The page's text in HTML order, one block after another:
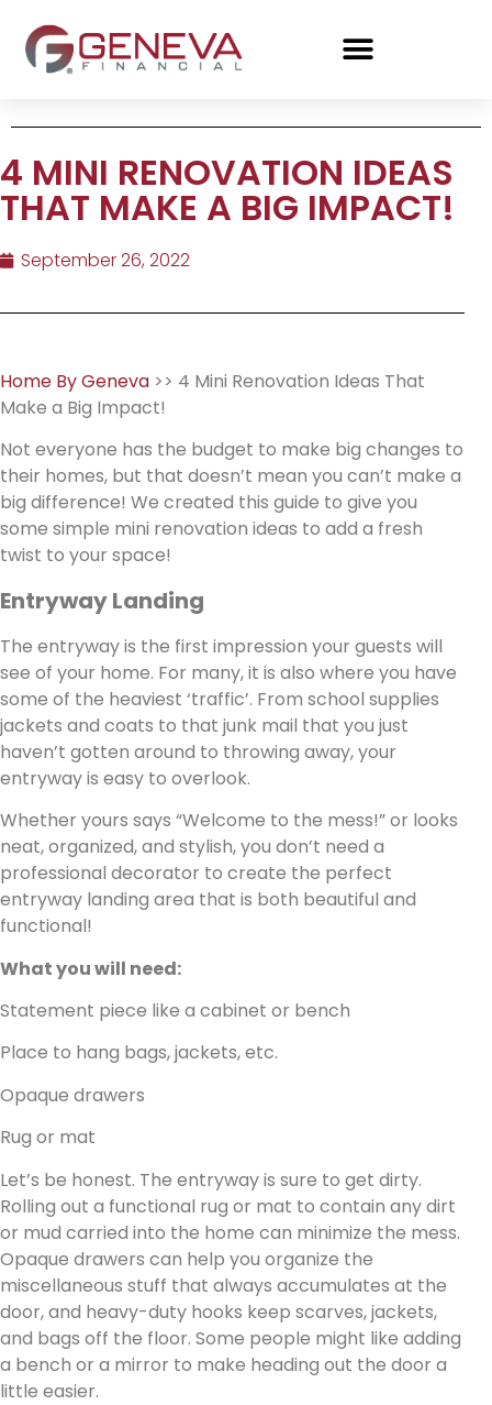
4 MINI RENOVATION IDEAS
THAT MAKE A BIG IMPACT!
September 26, 2022
Home By Geneva >> 4 Mini Renovation Ideas That
Make a Big Impact!
Not everyone has the budget to make big changes to
their homes, but that doesn’t mean you can’t make a
big difference! We created this guide to give you
some simple mini renovation ideas to add a fresh
twist to your space!
Entryway Landing
The entryway is the first impression your guests will
see of your home. For many, it is also where you have
some of the heaviest ‘traffic’. From school supplies
jackets and coats to that junk mail that you just
haven’t gotten around to throwing away, your
entryway is easy to overlook.
Whether yours says “Welcome to the mess!” or looks
neat, organized, and stylish, you don’t need a
professional decorator to create the perfect
entryway landing area that is both beautiful and
functional!
What you will need:
Statement piece like a cabinet or bench
Place to hang bags, jackets, etc.
Opaque drawers
Rug or mat
Let’s be honest. The entryway is sure to get dirty.
Rolling out a functional rug or mat to contain any dirt
or mud carried into the home can minimize the mess.
Opaque drawers can help you organize the
miscellaneous stuff that always accumulates at the
door, and heavy-duty hooks keep scarves, jackets,
and bags off the floor. Some people might like adding
a bench or a mirror to make heading out the door a
little easier.